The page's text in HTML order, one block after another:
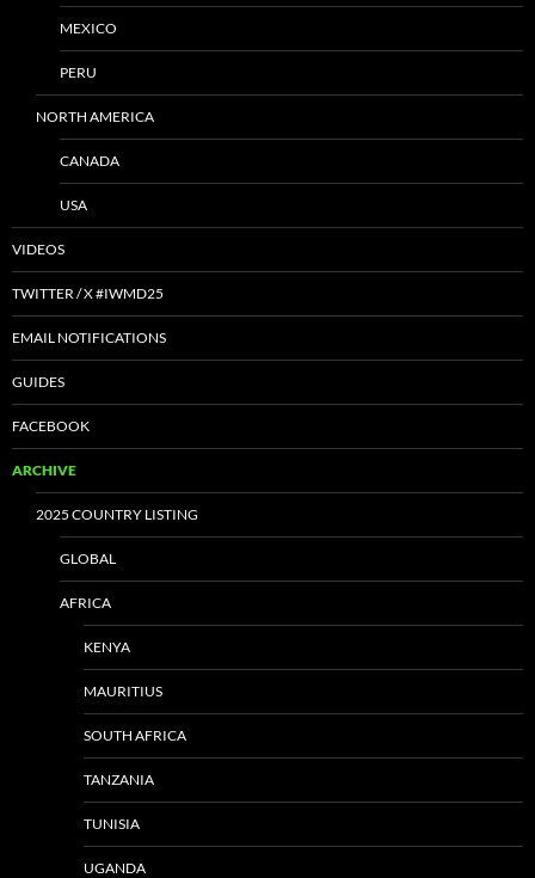
MEXICO
PERU
NORTH AMERICA
CANADA
USA
VIDEOS
TWITTER / X #IWMD25
EMAIL NOTIFICATIONS
GUIDES
FACEBOOK
ARCHIVE
2025 COUNTRY LISTING
GLOBAL
AFRICA
KENYA
MAURITIUS
SOUTH AFRICA
TANZANIA
TUNISIA
UGANDA